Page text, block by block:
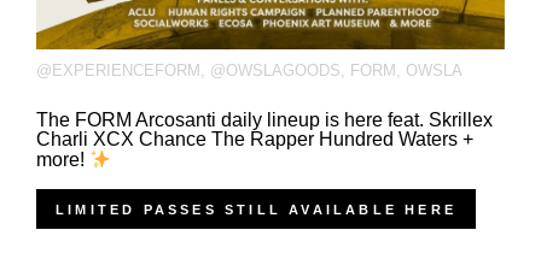
@EXPERIENCEFORM @OWSLAGOODS FORM OWSLA
The FORM Arcosanti daily lineup is here feat. Skrillex
Charli XCX Chance The Rapper Hundred Waters +
more!
LIMITED PASSES STILL AVAILABLE HERE